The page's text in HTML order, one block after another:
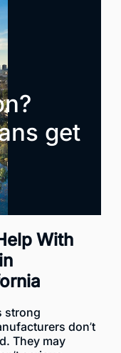
get
With
strong
don’t
They may